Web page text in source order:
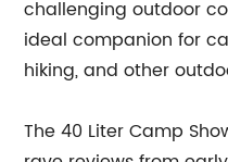
challenging outdoor
ideal companion for
hiking, and other
The 40 Liter Camp